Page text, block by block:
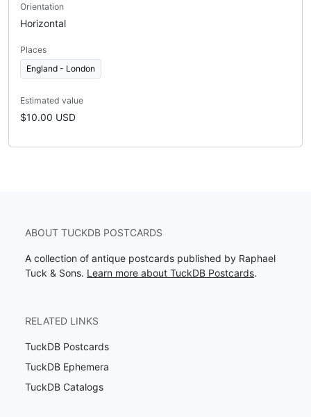
Orientation
Horizontal
Places
England - London
Estimated value
$10.00 USD
ABOUT TUCKDB POSTCARDS
A collection of antique postcards published by Raphael
Tuck & Sons. Learn more about TuckDB Postcards.
RELATED LINKS
TuckDB Postcards
TuckDB Ephemera
TuckDB Catalogs